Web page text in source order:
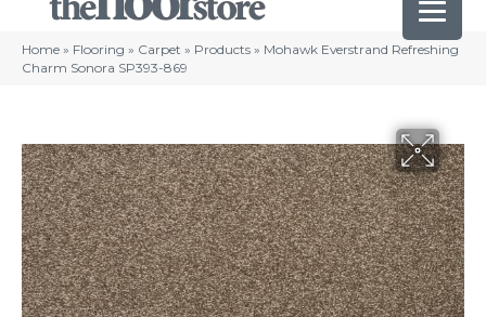
Home » Flooring » Carpet » Products » Mohawk Everstrand Refreshing
Charm Sonora SP393-869